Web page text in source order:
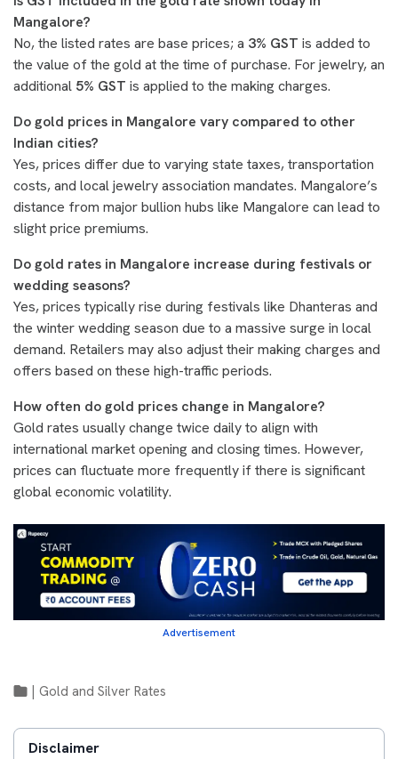
Mangalore?
No, the listed rates are base prices; a 3% GST is added to
the value of the gold at the time of purchase. For jewelry, an
additional 5% GST is applied to the making charges.
Do gold prices in Mangalore vary compared to other
Indian cities?
Yes, prices differ due to varying state taxes, transportation
costs, and local jewelry association mandates. Mangalore’s
distance from major bullion hubs like Mangalore can lead to
slight price premiums.
Do gold rates in Mangalore increase during festivals or
wedding seasons?
Yes, prices typically rise during festivals like Dhanteras and
the winter wedding season due to a massive surge in local
demand. Retailers may also adjust their making charges and
offers based on these high-traffic periods.
How often do gold prices change in Mangalore?
Gold rates usually change twice daily to align with
international market opening and closing times. However,
prices can fluctuate more frequently if there is significant
global economic volatility.
Advertisement
Gold and Silver Rates
Disclaimer